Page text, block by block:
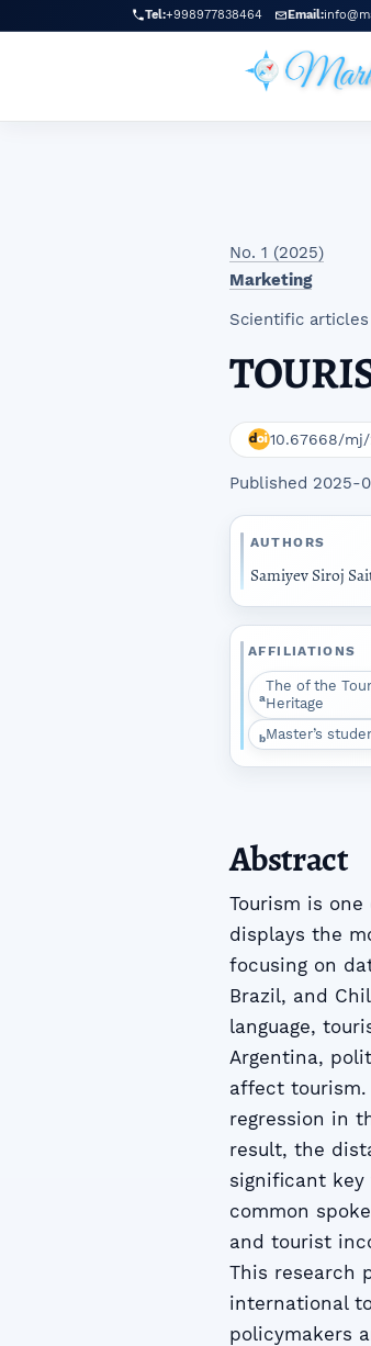
Skip to main navigation menu
Skip to main content
Skip to site footer
Tel:+998977838464 Email:
No. 1 (2025)
Marketing
Scientific articles
10.67668/mj/
Published 2025-
AUTHORS
Samiyev Siroj
AFFILIATIONS
a
The of the
Heritage
bMaster’s
Abstract
Tourism is
displays the
focusing on
Brazil, and
language,
Argentina,
affect tourism.
regression in
result, the
significant key
common
and tourist
This research
international
policymakers